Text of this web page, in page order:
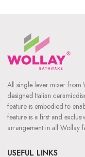
All single lever mixer from
designed Italian
feature is embodied to
feature is a first and
arrangement in all Wollay
USEFUL LINKS